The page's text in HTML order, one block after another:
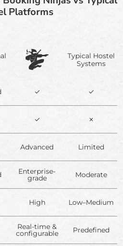
Platforms
Typical Hostel
Systems
✓ ✓
✓ ✗
Advanced Limited
Enterprise-
grade Moderate
High Low–Medium
Real-time &
configurable Predefined